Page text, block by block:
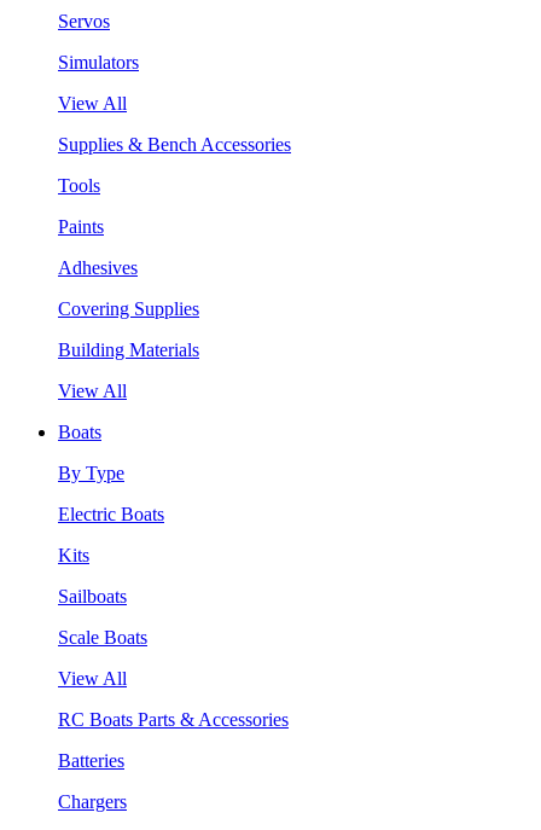
Servos
Simulators
View All
Supplies & Bench Accessories
Tools
Paints
Adhesives
Covering Supplies
Building Materials
View All
Boats
By Type
Electric Boats
Kits
Sailboats
Scale Boats
View All
RC Boats Parts & Accessories
Batteries
Chargers